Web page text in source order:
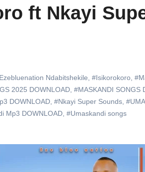
ft Nkayi
Ndabitshekile #Isikorokoro
2025 DOWNLOAD #MASKANDI SONGS
DOWNLOAD #Nkayi Super Sounds
Mp3 DOWNLOAD #Umaskandi songs